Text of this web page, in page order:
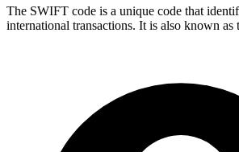
The SWIFT code is a unique code that
international transactions. It is also known as